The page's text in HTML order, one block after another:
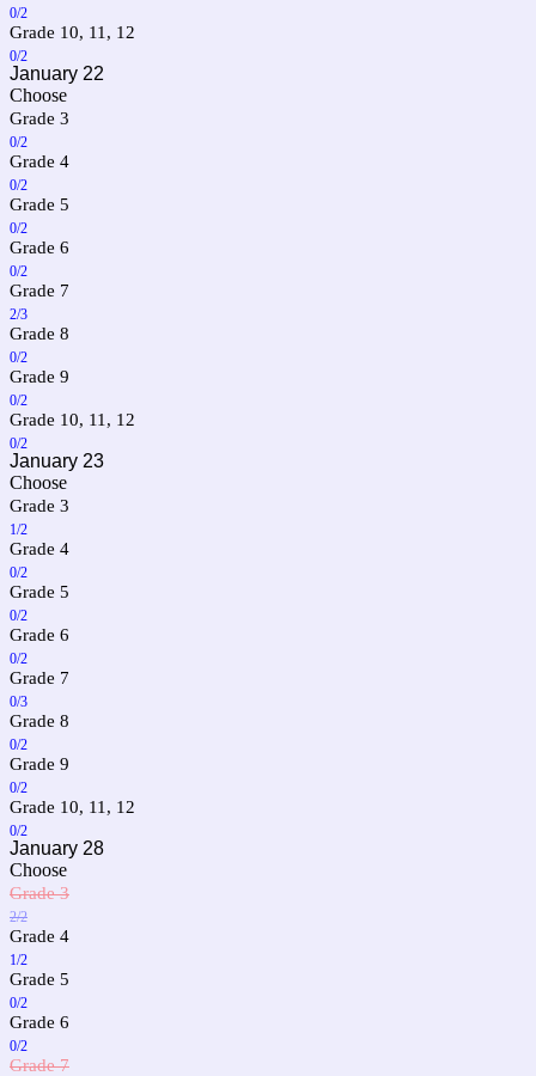
0/2
Grade 10, 11, 12
0/2
January 22
Choose
Grade 3
0/2
Grade 4
0/2
Grade 5
0/2
Grade 6
0/2
Grade 7
2/3
Grade 8
0/2
Grade 9
0/2
Grade 10, 11, 12
0/2
January 23
Choose
Grade 3
1/2
Grade 4
0/2
Grade 5
0/2
Grade 6
0/2
Grade 7
0/3
Grade 8
0/2
Grade 9
0/2
Grade 10, 11, 12
0/2
January 28
Choose
Grade 3
2/2
Grade 4
1/2
Grade 5
0/2
Grade 6
0/2
Grade 7